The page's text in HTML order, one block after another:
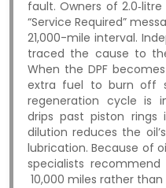
fault. Owners of
“Service Required”
21,000-mile interval.
traced the cause to
When the DPF
extra fuel to burn off
regeneration cycle is
drips past piston
dilution reduces the
lubrication. Because of
specialists
10,000 miles rather